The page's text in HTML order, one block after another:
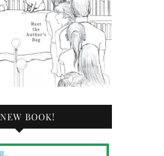
BOOK!